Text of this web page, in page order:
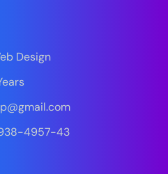
Design
4957-43